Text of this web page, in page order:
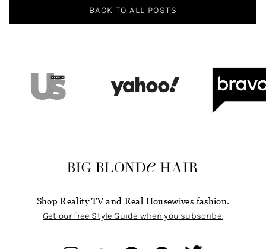
BACK TO ALL POSTS
Shop Reality TV and Real Housewives fashion.
Get our free Style Guide when you subscribe.